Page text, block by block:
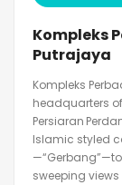
Kompleks
Putrajaya
Kompleks
headquarters
Persiaran
Islamic styled
sweeping